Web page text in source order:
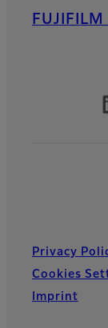
Privacy
Cookies
Imprint